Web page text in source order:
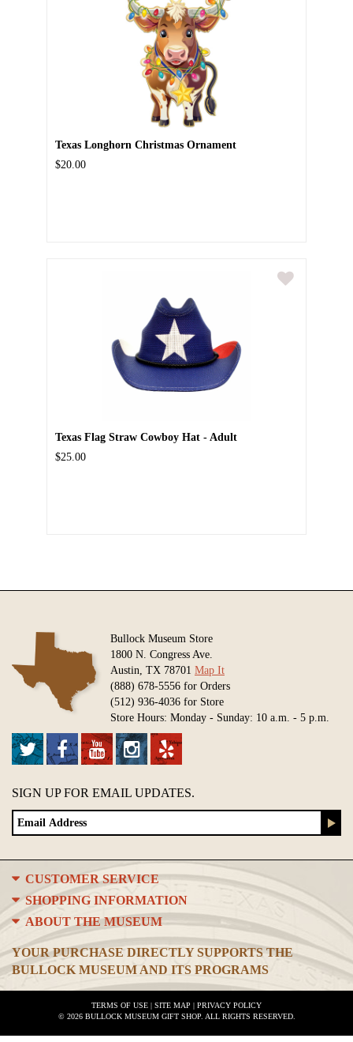
Texas Longhorn Christmas Ornament
$20.00
Texas Flag Straw Cowboy Hat - Adult
$25.00
Bullock Museum Store
1800 N. Congress Ave.
Austin, TX 78701 Map It
(888) 678-5556 for Orders
(512) 936-4036 for Store
Store Hours: Monday - Sunday: 10 a.m. - 5 p.m.
SIGN UP FOR EMAIL UPDATES.
CUSTOMER SERVICE
SHOPPING INFORMATION
ABOUT THE MUSEUM
YOUR PURCHASE DIRECTLY SUPPORTS THE
BULLOCK MUSEUM AND ITS PROGRAMS
TERMS OF USE | SITE MAP | PRIVACY POLICY
© 2026 BULLOCK MUSEUM GIFT SHOP. ALL RIGHTS RESERVED.